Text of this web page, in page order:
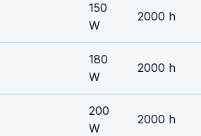
150
W
2000 h
180
W
2000 h
200
W
2000 h